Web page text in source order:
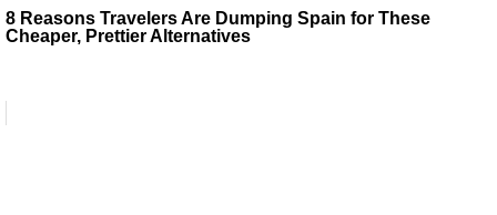
8 Reasons Travelers Are Dumping Spain for These
Cheaper, Prettier Alternatives